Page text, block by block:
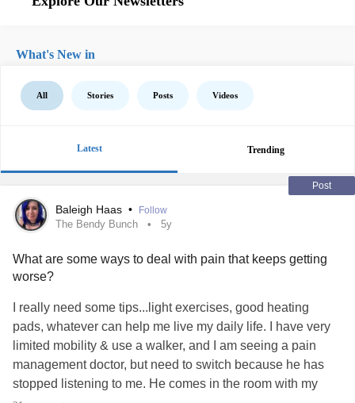
What's New in
All Stories Posts Videos
Latest Trending
Post
Baleigh Haas • Follow
The Bendy Bunch 5y
What are some ways to deal with pain that keeps getting
worse?
I really need some tips...light exercises, good heating
pads, whatever can help me live my daily life. I have very
limited mobility & use a walker, and I am seeing a pain
management doctor, but need to switch because he has
stopped listening to me. He comes in the room with my